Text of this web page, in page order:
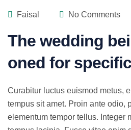
Faisal No Comments
The wedding
oned for specific
Curabitur luctus euismod metus,
tempus sit amet. Proin ante odio,
elementum tempor tellus. Integer